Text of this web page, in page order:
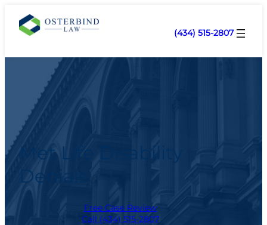
(434) 515-2807
Met Life Disability
Denials
Free Case Review
Call (434) 515-2807